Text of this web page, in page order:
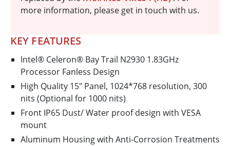
more information, please get in touch with us.
KEY FEATURES
Intel® Celeron® Bay Trail N2930 1.83GHz
Processor Fanless Design
High Quality 15" Panel, 1024*768 resolution, 300
nits (Optional for 1000 nits)
Front IP65 Dust/ Water proof design with VESA
mount
Aluminum Housing with Anti-Corrosion Treatments